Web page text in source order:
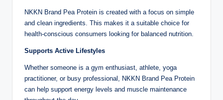
NKKN Brand Pea Protein is created with a focus on simple
and clean ingredients. This makes it a suitable choice for
health-conscious consumers looking for balanced nutrition.
Supports Active Lifestyles
Whether someone is a gym enthusiast, athlete, yoga
practitioner, or busy professional, NKKN Brand Pea Protein
can help support energy levels and muscle maintenance